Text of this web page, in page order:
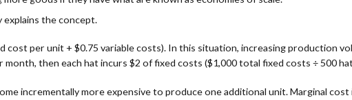
explains the concept.
per unit + $0.75 variable costs). In this situation, increasing production
month, then each hat incurs $2 of fixed costs ($1,000 total fixed costs ÷ 500
incrementally more expensive to produce one additional unit. Marginal